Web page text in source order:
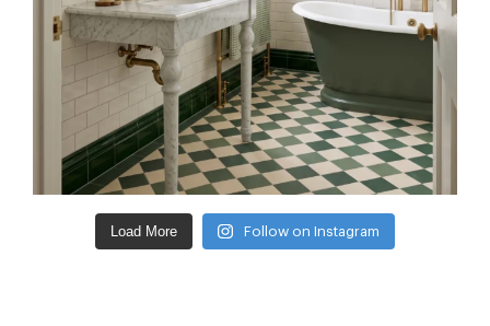
Load More Follow on Instagram